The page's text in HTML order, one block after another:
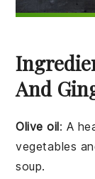
And
Olive oil: A
vegetables
soup.